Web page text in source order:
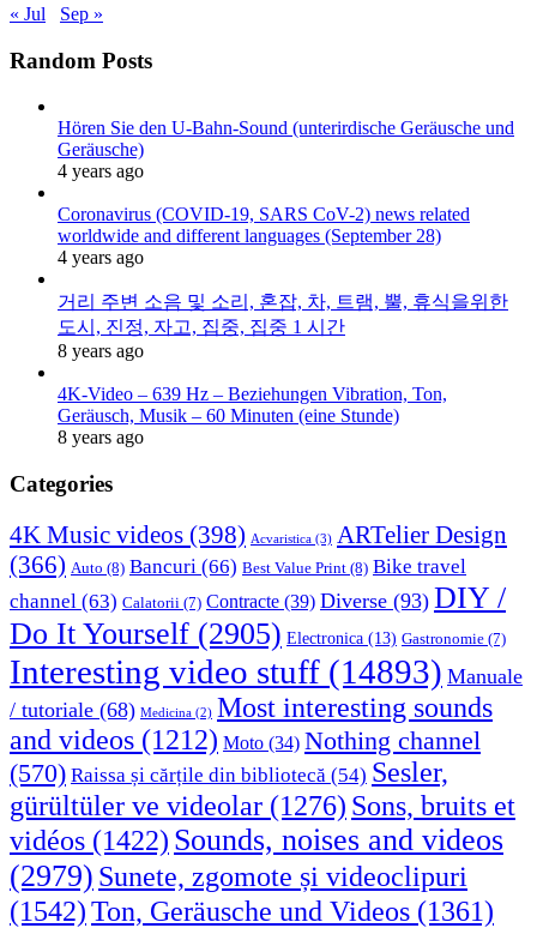
« Jul
Sep »
Random Posts
Hören Sie den U-Bahn-Sound (unterirdische Geräusche und
Geräusche)
4 years ago
Coronavirus (COVID-19, SARS CoV-2) news related
worldwide and different languages (September 28)
4 years ago
거리 주변 소음 및 소리, 혼잡, 차, 트램, 뿔, 휴식을위한
도시, 진정, 자고, 집중, 집중 1 시간
8 years ago
4K-Video – 639 Hz – Beziehungen Vibration, Ton,
Geräusch, Musik – 60 Minuten (eine Stunde)
8 years ago
Categories
4K Music videos (398) Acvaristica (3) ARTelier Design
(366) Auto (8) Bancuri (66) Best Value Print (8) Bike travel
channel (63) Calatorii (7) Contracte (39) Diverse (93) DIY /
Do It Yourself (2905) Electronica (13) Gastronomie (7)
Interesting video stuff (14893) Manuale
/ tutoriale (68) Medicina (2) Most interesting sounds
and videos (1212) Moto (34) Nothing channel
(570) Raissa și cărțile din bibliotecă (54) Sesler,
gürültüler ve videolar (1276) Sons, bruits et
vidéos (1422) Sounds, noises and videos
(2979) Sunete, zgomote și videoclipuri
(1542)Ton, Geräusche und Videos (1361)